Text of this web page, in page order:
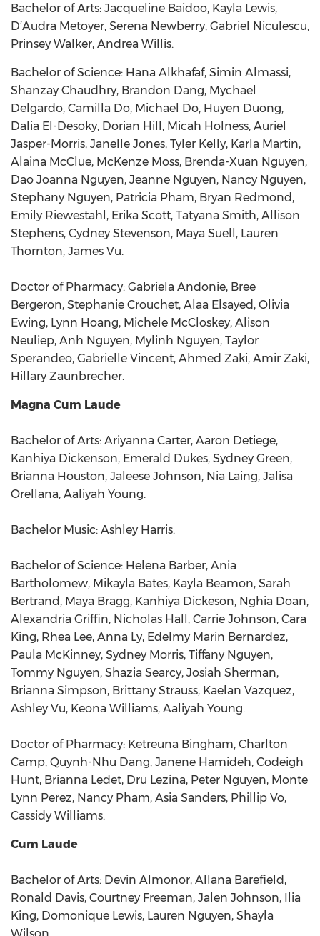
Bachelor of Arts: Jacqueline Baidoo, Kayla Lewis,
D’Audra Metoyer, Serena Newberry, Gabriel Niculescu,
Prinsey Walker, Andrea Willis.
Bachelor of Science: Hana Alkhafaf, Simin Almassi,
Shanzay Chaudhry, Brandon Dang, Mychael
Delgardo, Camilla Do, Michael Do, Huyen Duong,
Dalia El-Desoky, Dorian Hill, Micah Holness, Auriel
Jasper-Morris, Janelle Jones, Tyler Kelly, Karla Martin,
Alaina McClue, McKenze Moss, Brenda-Xuan Nguyen,
Dao Joanna Nguyen, Jeanne Nguyen, Nancy Nguyen,
Stephany Nguyen, Patricia Pham, Bryan Redmond,
Emily Riewestahl, Erika Scott, Tatyana Smith, Allison
Stephens, Cydney Stevenson, Maya Suell, Lauren
Thornton, James Vu.
Doctor of Pharmacy: Gabriela Andonie, Bree
Bergeron, Stephanie Crouchet, Alaa Elsayed, Olivia
Ewing, Lynn Hoang, Michele McCloskey, Alison
Neuliep, Anh Nguyen, Mylinh Nguyen, Taylor
Sperandeo, Gabrielle Vincent, Ahmed Zaki, Amir Zaki,
Hillary Zaunbrecher.
Magna Cum Laude
Bachelor of Arts: Ariyanna Carter, Aaron Detiege,
Kanhiya Dickenson, Emerald Dukes, Sydney Green,
Brianna Houston, Jaleese Johnson, Nia Laing, Jalisa
Orellana, Aaliyah Young.
Bachelor Music: Ashley Harris.
Bachelor of Science: Helena Barber, Ania
Bartholomew, Mikayla Bates, Kayla Beamon, Sarah
Bertrand, Maya Bragg, Kanhiya Dickeson, Nghia Doan,
Alexandria Griffin, Nicholas Hall, Carrie Johnson, Cara
King, Rhea Lee, Anna Ly, Edelmy Marin Bernardez,
Paula McKinney, Sydney Morris, Tiffany Nguyen,
Tommy Nguyen, Shazia Searcy, Josiah Sherman,
Brianna Simpson, Brittany Strauss, Kaelan Vazquez,
Ashley Vu, Keona Williams, Aaliyah Young.
Doctor of Pharmacy: Ketreuna Bingham, Charlton
Camp, Quynh-Nhu Dang, Janene Hamideh, Codeigh
Hunt, Brianna Ledet, Dru Lezina, Peter Nguyen, Monte
Lynn Perez, Nancy Pham, Asia Sanders, Phillip Vo,
Cassidy Williams.
Cum Laude
Bachelor of Arts: Devin Almonor, Allana Barefield,
Ronald Davis, Courtney Freeman, Jalen Johnson, Ilia
King, Domonique Lewis, Lauren Nguyen, Shayla
Wilson.